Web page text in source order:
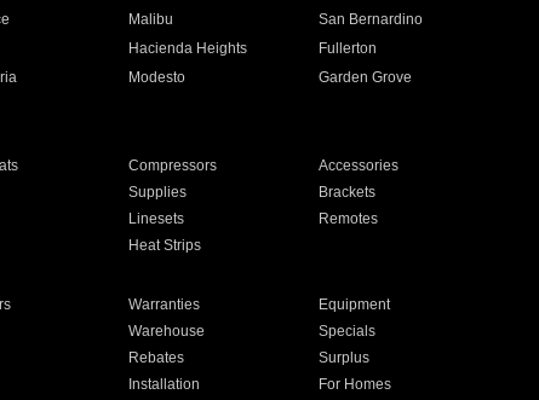
Malibu
San Bernardino
Hacienda Heights
Fullerton
Modesto
Garden Grove
Compressors
Accessories
Supplies
Brackets
Linesets
Remotes
Heat Strips
Warranties
Equipment
Warehouse
Specials
Rebates
Surplus
Installation For Homes